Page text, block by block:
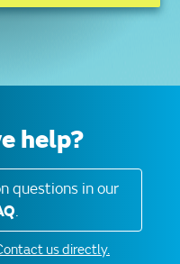
help?
questions in our
.
us directly.